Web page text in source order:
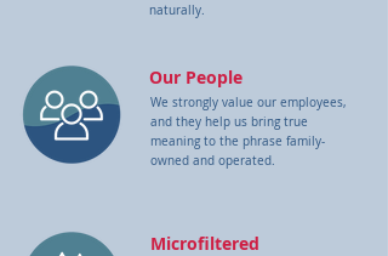
naturally.
Our People
We strongly value our employees,
and they help us bring true
meaningto the phrase family-
owned and operated.
Microfiltered